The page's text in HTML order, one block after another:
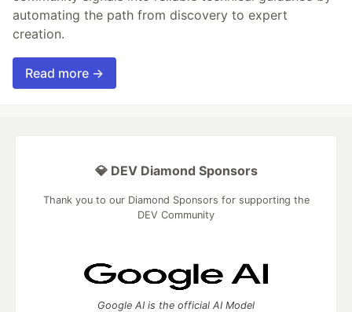
automating the path from discovery to expert
creation.
Read more →
💎 DEV Diamond Sponsors
Thank you to our Diamond Sponsors for supporting the
DEV Community
Google AI is the official AI Model